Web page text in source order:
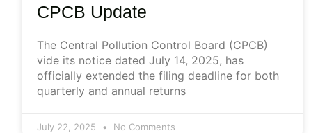
CPCB Update
The Central Pollution Control Board (CPCB)
vide its notice dated July 14, 2025, has
officially extended the filing deadline for both
quarterly and annual returns
July 22, 2025 No Comments